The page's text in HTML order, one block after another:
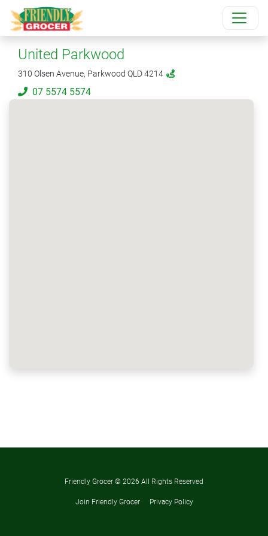
United Parkwood
310 Olsen Avenue, Parkwood QLD 4214
07 5574 5574
Friendly Grocer © 2026 All Rights Reserved
Join Friendly Grocer Privacy Policy